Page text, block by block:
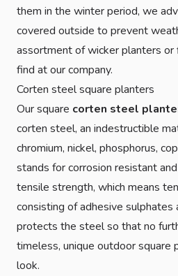
them in the winter period, we
covered outside to prevent
assortment of wicker planters
find at our company.
Corten steel square planters
Our square corten steel
corten steel, an indestructible
chromium, nickel, phosphorus,
stands for corrosion resistant
tensile strength, which means
consisting of adhesive sulphates
protects the steel so that no
timeless, unique outdoor square
look.